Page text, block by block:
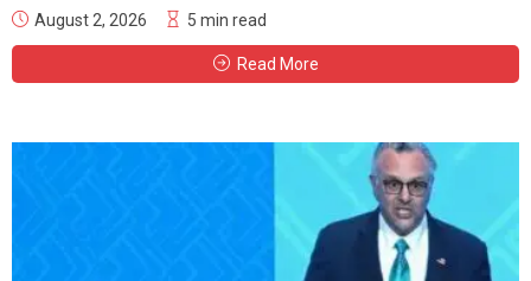
August 2, 2026 5 min read
Read More